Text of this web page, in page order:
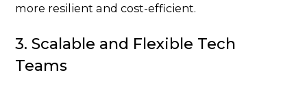
more resilient and cost-efficient.
3. Scalable and Flexible Tech
Teams